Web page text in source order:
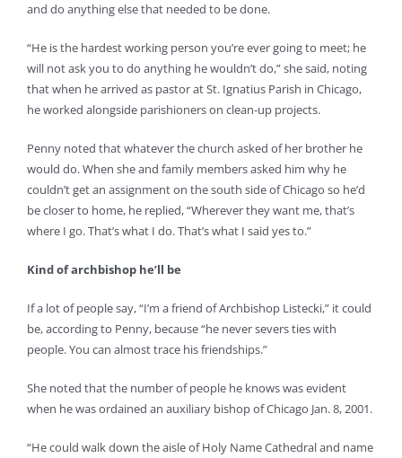
and do anything else that needed to be done.
“He is the hardest working person you’re ever going to meet; he
will not ask you to do anything he wouldn’t do,” she said, noting
that when he arrived as pastor at St. Ignatius Parish in Chicago,
he worked alongside parishioners on clean-up projects.
Penny noted that whatever the church asked of her brother he
would do. When she and family members asked him why he
couldn’t get an assignment on the south side of Chicago so he’d
be closer to home, he replied, “Wherever they want me, that’s
where I go. That’s what I do. That’s what I said yes to.”
Kind of archbishop he’ll be
If a lot of people say, “I’m a friend of Archbishop Listecki,” it could
be, according to Penny, because “he never severs ties with
people. You can almost trace his friendships.”
She noted that the number of people he knows was evident
when he was ordained an auxiliary bishop of Chicago Jan. 8, 2001.
“He could walk down the aisle of Holy Name Cathedral and name